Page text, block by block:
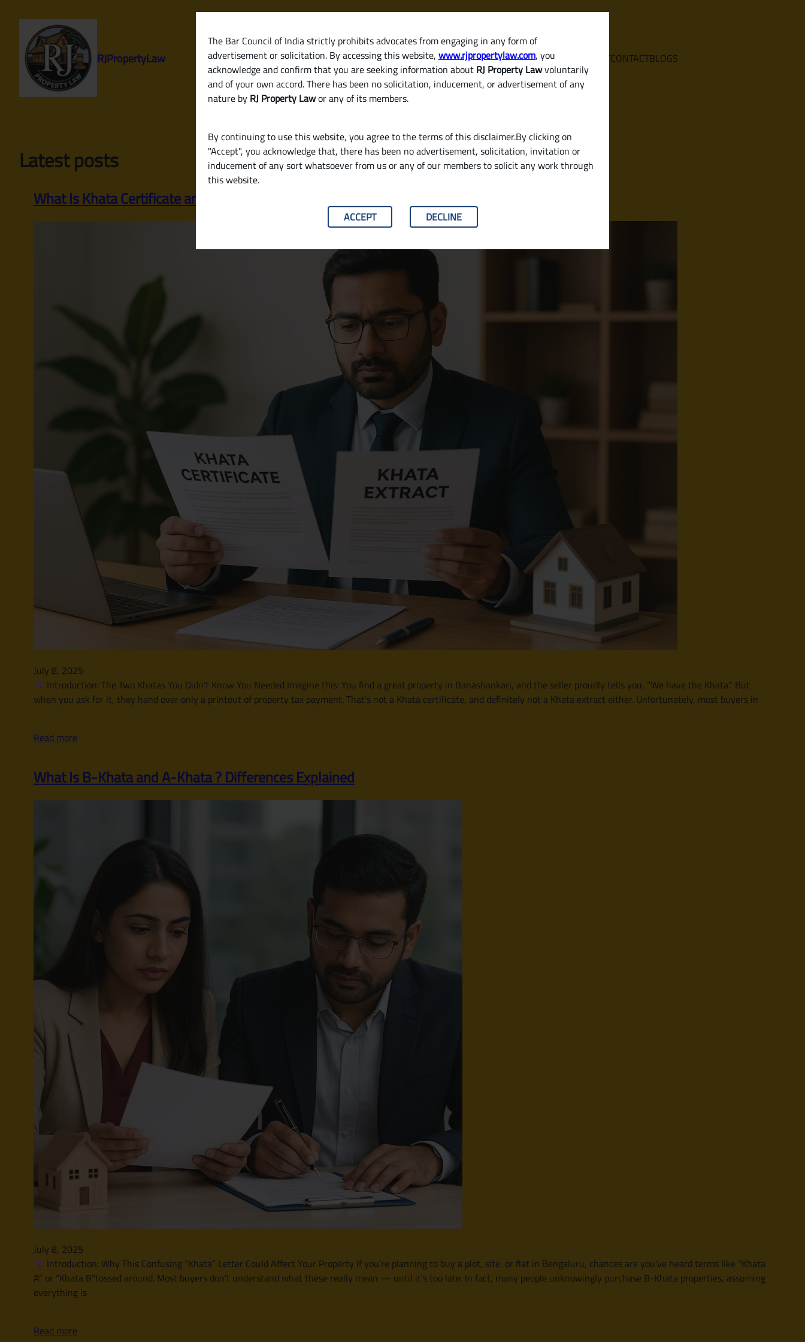
The Bar Council of India strictly prohibits advocates from engaging in any form of
advertisement or solicitation. By accessing this website, www.rjpropertylaw.com, you
acknowledge and confirm that you are seeking information about RJ Property Lawvoluntarily
and of your own accord. There has been no solicitation, inducement, or advertisement of any
nature by RJ Property Lawor any of its members.
By continuing to use this website, you agree to the terms of this disclaimer.By clicking on
"Accept", you acknowledge that, there has been no advertisement, solicitation, invitation or
inducement of any sort whatsoever from us or any of our members to solicit any work through
this website.
ACCEPT DECLINE
content
RJPropertyLaw HOME SERVICES ABOUTCONTACTBLOGS
Latest posts
What Is Khata Certificate and Khata Extract? A Simple Guide for Property Buyers in Karnataka
July 8, 2025
Introduction: The Two Khatas You Didn’t Know You Needed Imagine this: You find a great property in Banashankari, and the seller proudly tells you, “We have the Khata.” But
when you ask for it, they hand over only a printout of property tax payment. That’s not a Khata certificate, and definitely not a Khata extract either. Unfortunately, most buyers in
Read more
What Is B-Khata and A-Khata ? Differences Explained
July 8, 2025
Introduction: Why This Confusing “Khata” Letter Could Affect Your Property If you’re planning to buy a plot, site, or flat in Bengaluru, chances are you’ve heard terms like “Khata
A” or “Khata B”tossed around. Most buyers don’t understand what these really mean — until it’s too late. In fact, many people unknowingly purchase B-Khata properties, assuming
everything is
Read more